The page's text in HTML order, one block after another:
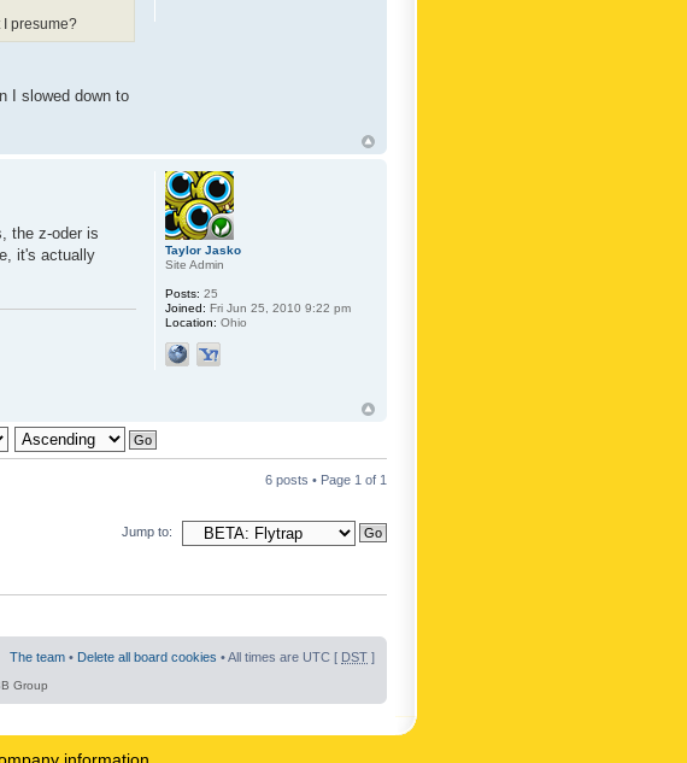
I presume?
I slowed down to
the z-oder is
it's actually
Taylor Jasko
Site Admin
Posts: 25
Joined: Fri Jun 25, 2010 9:22 pm
Location: Ohio
6 posts • Page 1 of 1
Jump to:
The team • Delete all board cookies • All times are UTC [ DST ]
Group
information